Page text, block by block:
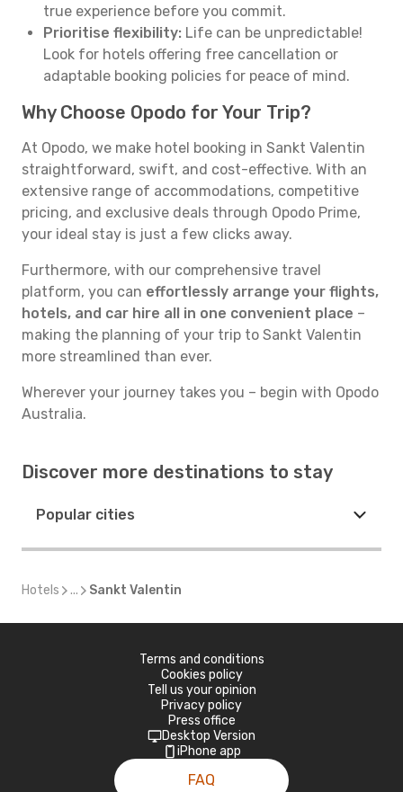
true experience before you commit.
Prioritise flexibility: Life can be unpredictable!
Look for hotels offering free cancellation or
adaptable booking policies for peace of mind.
Why Choose Opodo for Your Trip?
At Opodo, we make hotel booking in Sankt Valentin
straightforward, swift, and cost-effective. With an
extensive range of accommodations, competitive
pricing, and exclusive deals through Opodo Prime,
your ideal stay is just a few clicks away.
Furthermore, with our comprehensive travel
platform, you can effortlessly arrange your flights,
hotels, and car hire all in one convenient place –
making the planning of your trip to Sankt Valentin
more streamlined than ever.
Wherever your journey takes you – begin with Opodo
Australia.
Discover more destinations to stay
Popular cities
Hotels ... Sankt Valentin
Terms and conditions
Cookies policy
Tell us your opinion
Privacy policy
Press office
Desktop Version
iPhone app
FAQ